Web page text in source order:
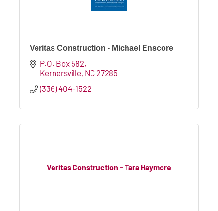
Veritas Construction - Michael Enscore
P.O. Box 582
Kernersville NC 27285
(336) 404-1522
Veritas Construction - Tara Haymore